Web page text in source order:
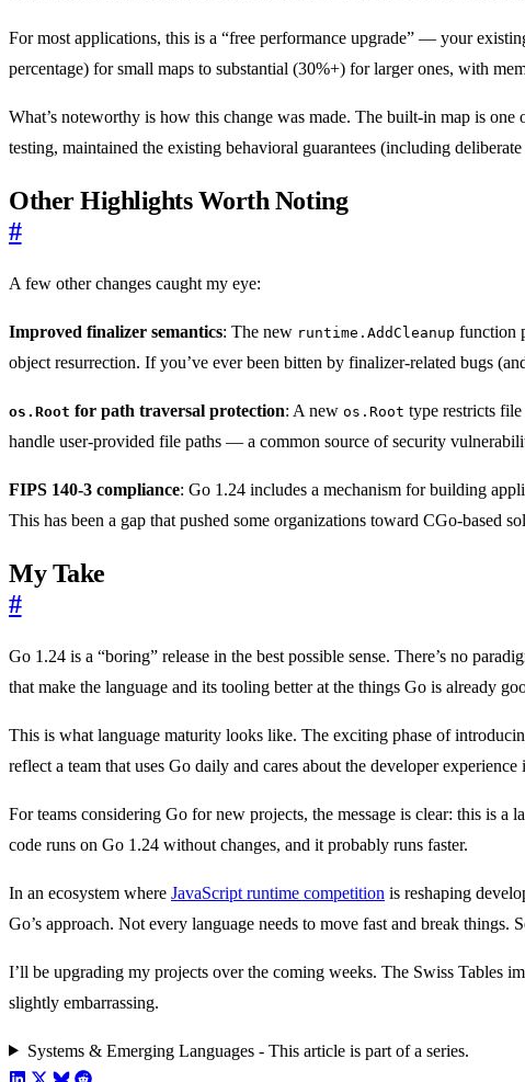
For most applications, this is a “free performance upgrade” — your
percentage) for small maps to substantial (30%+) for larger ones, with
What’s noteworthy is how this change was made. The built-in map is
testing, maintained the existing behavioral guarantees (including
Other Highlights Worth Noting
#
A few other changes caught my eye:
Improved finalizer semantics: The new runtime.AddCleanup function
object resurrection. If you’ve ever been bitten by finalizer-related bugs
os.Root for path traversal protection: A new os.Root type restricts
handle user-provided file paths — a common source of security
FIPS 140-3 compliance: Go 1.24 includes a mechanism for building
This has been a gap that pushed some organizations toward CGo-based
My Take
#
Go 1.24 is a “boring” release in the best possible sense. There’s no
that make the language and its tooling better at the things Go is already
This is what language maturity looks like. The exciting phase of
reflect a team that uses Go daily and cares about the developer experience
For teams considering Go for new projects, the message is clear: this is
code runs on Go 1.24 without changes, and it probably runs faster.
In an ecosystem where JavaScript runtime competition is reshaping
Go’s approach. Not every language needs to move fast and break
I’ll be upgrading my projects over the coming weeks. The Swiss Tables
slightly embarrassing.
Systems & Emerging Languages - This article is part of a series.